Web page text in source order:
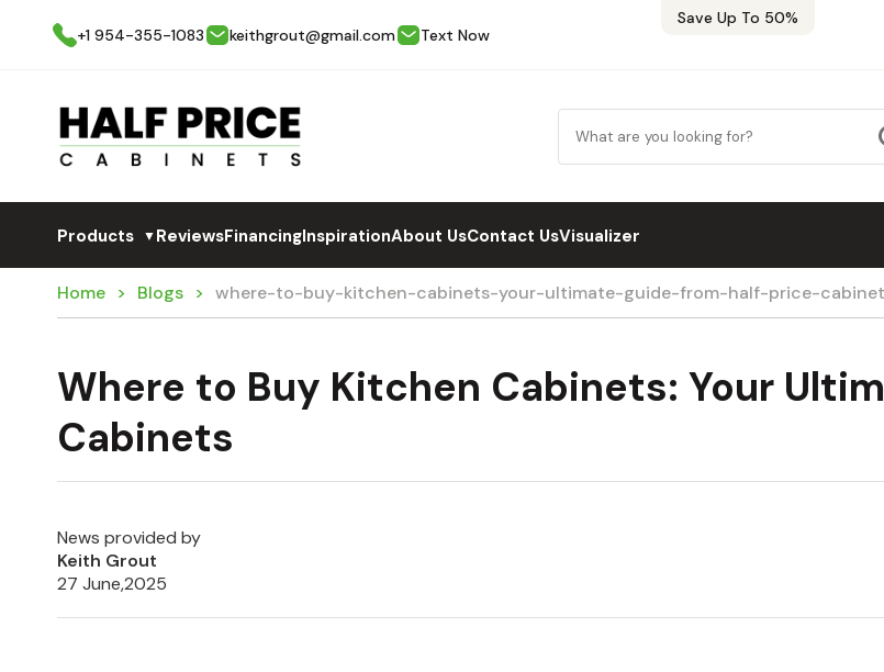
Save Up To 50%
+1 954-355-1083
keithgrout@gmail.com Text Now
Products ▼ReviewsFinancingInspirationAbout UsContact UsVisualizer
Home Blogs where-to-buy-kitchen-cabinets-your-ultimate-guide-from-half-price-
Where to Buy Kitchen Cabinets: Your
Cabinets
News provided by
Keith Grout
27 June,2025